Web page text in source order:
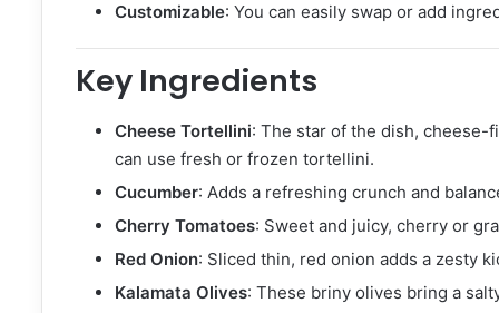
Customizable: You can easily swap or add
Key Ingredients
Cheese Tortellini: The star of the dish, cheese-
can use fresh or frozen tortellini.
Cucumber: Adds a refreshing crunch and
Cherry Tomatoes: Sweet and juicy, cherry or
Red Onion: Sliced thin, red onion adds a zesty
Kalamata Olives: These briny olives bring a